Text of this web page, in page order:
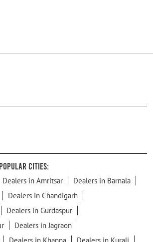
Cities:
Dealers in Amritsar
Dealers in Barnala
Dealers in Chandigarh
Dealers in Gurdaspur
Dealers in Jagraon